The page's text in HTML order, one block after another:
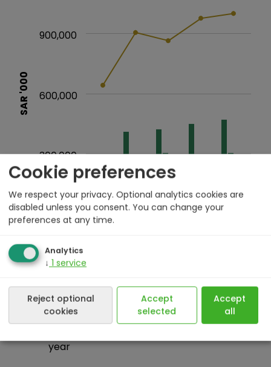
Cookie preferences
We respect your privacy. Optional analytics cookies are
disabled unless you consent. You can change your
preferences at any time.
Analytics
↓ 1 service
Reject optional
cookies
Accept
selected
Accept
all